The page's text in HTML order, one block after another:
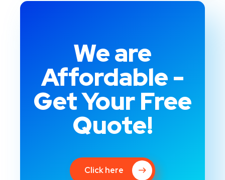
We are
Affordable -
Get Your Free
Quote!
Click here